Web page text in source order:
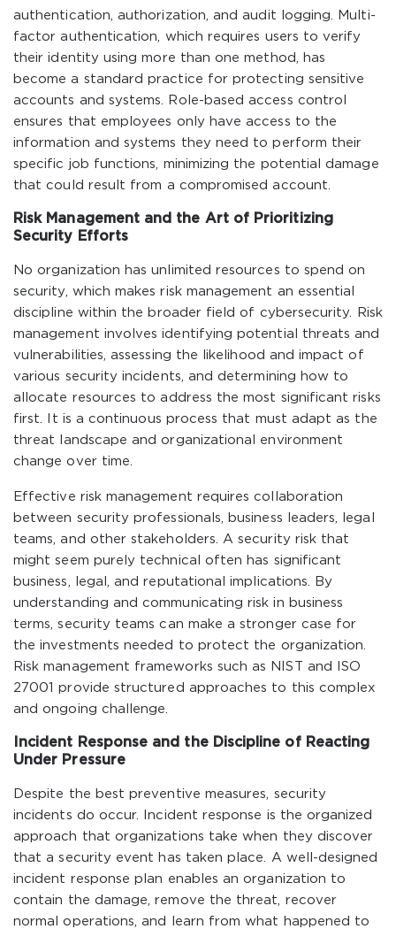
authentication, authorization, and audit logging. Multi-
factor authentication, which requires users to verify
their identity using more than one method, has
become a standard practice for protecting sensitive
accounts and systems. Role-based access control
ensures that employees only have access to the
information and systems they need to perform their
specific job functions, minimizing the potential damage
that could result from a compromised account.
Risk Management and the Art of Prioritizing
Security Efforts
No organization has unlimited resources to spend on
security, which makes risk management an essential
discipline within the broader field of cybersecurity. Risk
management involves identifying potential threats and
vulnerabilities, assessing the likelihood and impact of
various security incidents, and determining how to
allocate resources to address the most significant risks
first. It is a continuous process that must adapt as the
threat landscape and organizational environment
change over time.
Effective risk management requires collaboration
between security professionals, business leaders, legal
teams, and other stakeholders. A security risk that
might seem purely technical often has significant
business, legal, and reputational implications. By
understanding and communicating risk in business
terms, security teams can make a stronger case for
the investments needed to protect the organization.
Risk management frameworks such as NIST and ISO
27001 provide structured approaches to this complex
and ongoing challenge.
Incident Response and the Discipline of Reacting
Under Pressure
Despite the best preventive measures, security
incidents do occur. Incident response is the organized
approach that organizations take when they discover
that a security event has taken place. A well-designed
incident response plan enables an organization to
contain the damage, remove the threat, recover
normal operations, and learn from what happened to